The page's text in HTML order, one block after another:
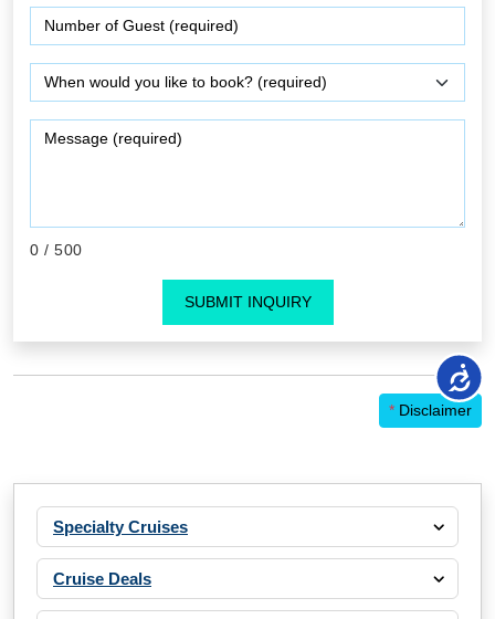
0 / 500
SUBMIT INQUIRY
* Disclaimer
Specialty Cruises
Cruise Deals